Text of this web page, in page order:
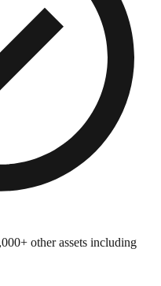
other assets including